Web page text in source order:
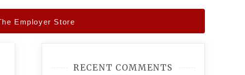
Employer Store
RECENT COMMENTS